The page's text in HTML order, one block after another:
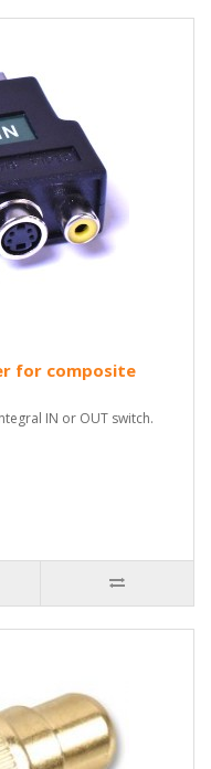
for composite
IN or OUT switch.